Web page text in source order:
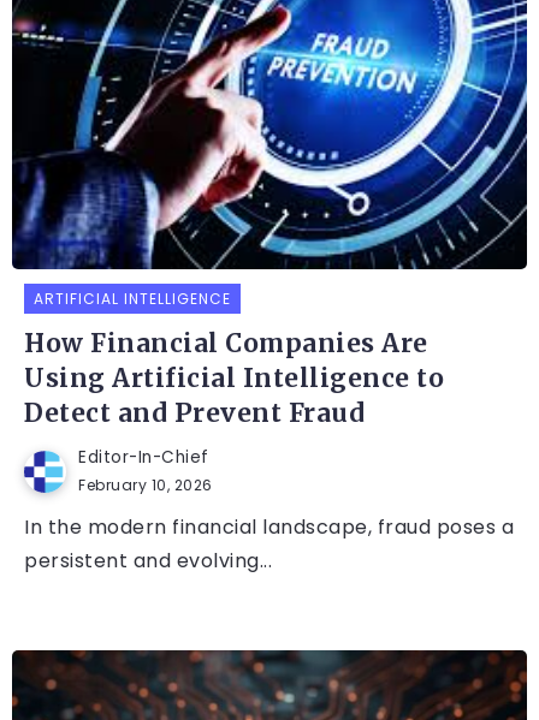
ARTIFICIAL INTELLIGENCE
How Financial Companies Are
Using Artificial Intelligence to
Detect and Prevent Fraud
Editor-In-Chief
February 10, 2026
In the modern financial landscape, fraud poses a
persistent and evolving...